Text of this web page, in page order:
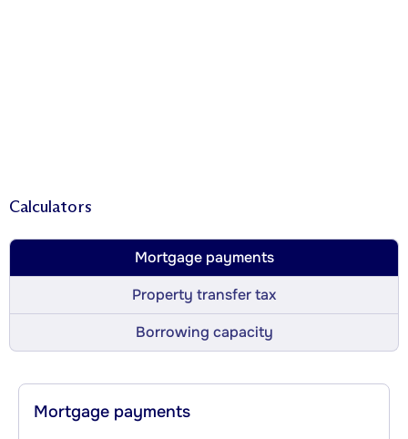
Calculators
Mortgage payments
Property transfer tax
Borrowing capacity
Mortgage payments